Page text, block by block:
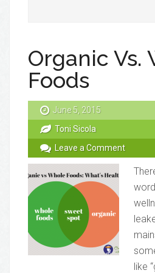
Organic Vs.
Foods
June 5, 2015
Toni Sicola
Leave a Comment
like